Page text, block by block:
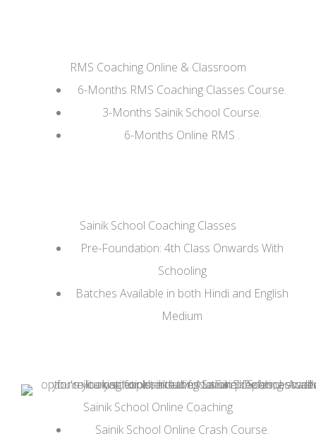
RMS Coaching Online & Classroom
6-Months RMS Coaching Classes Course.
3-Months Sainik School Course.
6-Months Online RMS .
Sainik School Coaching Classes
Pre-Foundation: 4th Class Onwards With
Schooling
Batches Available in both Hindi and English
Medium
Sainik School Online Coaching
Sainik School Online Crash Course.